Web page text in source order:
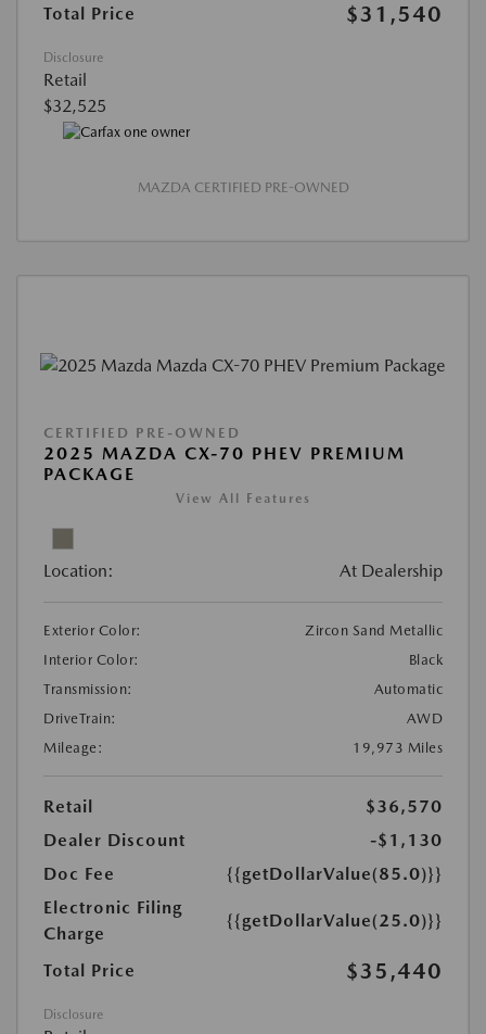
Total Price $31,540
Disclosure
Retail
$32,525
MAZDA CERTIFIED PRE-OWNED
CERTIFIED PRE-OWNED
2025 MAZDA CX-70 PHEV PREMIUM
PACKAGE
View All Features
Location: At Dealership
Exterior Color:
Zircon Sand Metallic
Interior Color:
Black
Transmission:
Automatic
DriveTrain:
AWD
Mileage:
19,973 Miles
Retail
$36,570
Dealer Discount
-$1,130
Doc Fee
{{getDollarValue(85.0)}}
Electronic Filing
Charge
{{getDollarValue(25.0)}}
Total Price $35,440
Disclosure